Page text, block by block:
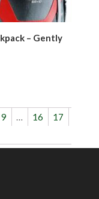
– Gently
9 … 16
17